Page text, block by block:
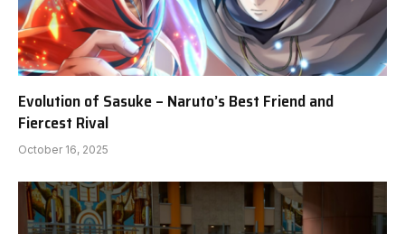
Evolution of Sasuke – Naruto’s Best Friend and
Fiercest Rival
October 16, 2025